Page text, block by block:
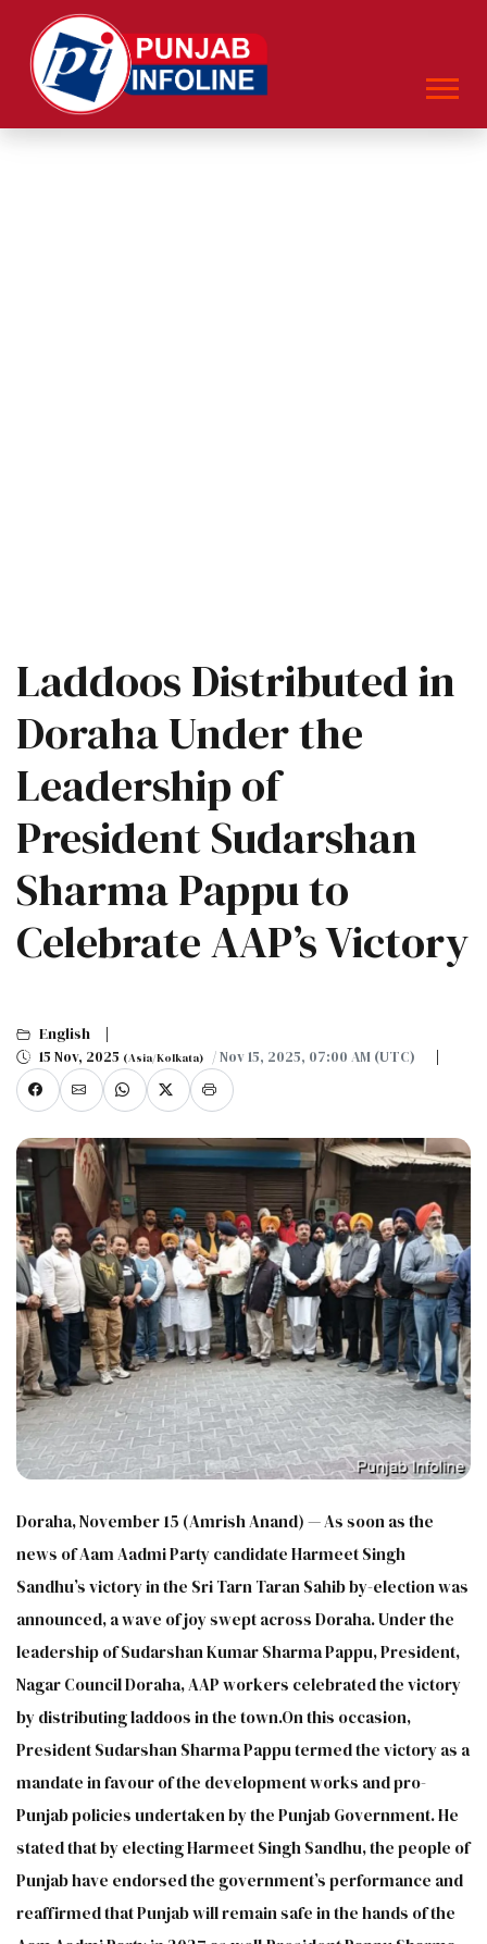
Laddoos Distributed in
Doraha Under the
Leadership of
President Sudarshan
Sharma Pappu to
Celebrate AAP’s Victory
English
15 Nov, 2025 (Asia/Kolkata) / Nov 15, 2025, 07:00 AM (UTC)
Doraha, November 15 (Amrish Anand) — As soon as the
news of Aam Aadmi Party candidate Harmeet Singh
Sandhu’s victory in the Sri Tarn Taran Sahib by-election was
announced, a wave of joy swept across Doraha. Under the
leadership of Sudarshan Kumar Sharma Pappu, President,
Nagar Council Doraha, AAP workers celebrated the victory
by distributing laddoos in the town.On this occasion,
President Sudarshan Sharma Pappu termed the victory as a
mandate in favour of the development works and pro-
Punjab policies undertaken by the Punjab Government. He
stated that by electing Harmeet Singh Sandhu, the people of
Punjab have endorsed the government’s performance and
reaffirmed that Punjab will remain safe in the hands of the